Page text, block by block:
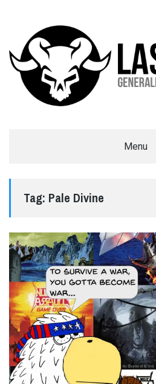
Menu
Tag: Pale Divine